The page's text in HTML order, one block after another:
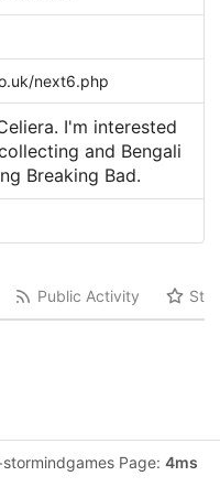
next6.php
I'm interested
and Bengali
Breaking Bad.
Public Activity
Page: 4ms